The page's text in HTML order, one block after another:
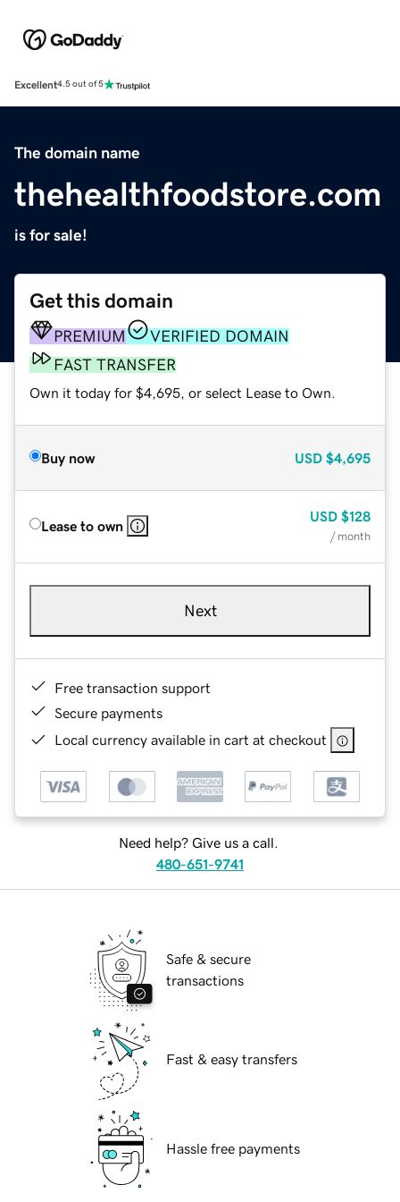
Excellent4.5 out of 5
The domain name
thehealthfoodstore.com
is for sale!
Get this domain
PREMIUM
VERIFIED DOMAIN
FAST TRANSFER
Own it today for $4,695, or select Lease to Own.
Buy now USD $4,695
Lease to own
USD $128
/ month
Next
Free transaction support
Secure payments
Local currency available in cart at checkout
Need help? Give us a call.
480-651-9741
Safe & secure
transactions
Fast & easy transfers
Hassle free payments